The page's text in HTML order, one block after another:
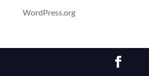
WordPress.org